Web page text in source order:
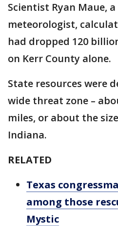
Scientist Ryan Maue,
meteorologist,
had dropped 120
on Kerr County alone.
State resources were
wide threat zone –
miles, or about the
Indiana.
RELATED
Texas
among those
Mystic